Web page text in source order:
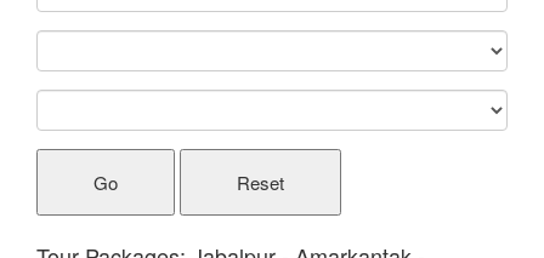
Go Reset